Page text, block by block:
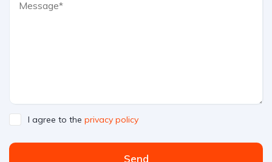
I agree to the privacy policy
Send